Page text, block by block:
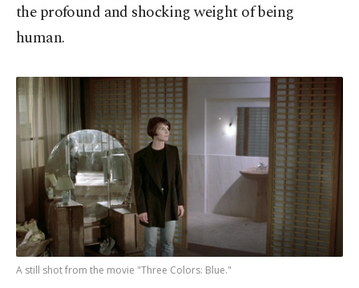
the profound and shocking weight of being
human.
A still shot from the movie "Three Colors: Blue."